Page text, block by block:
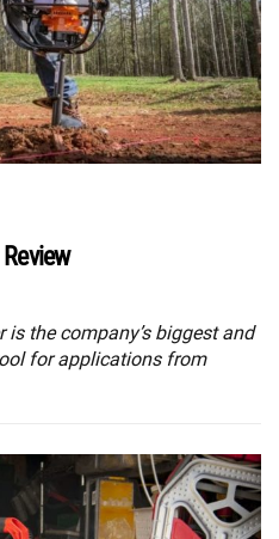
is the company’s biggest and
for applications from